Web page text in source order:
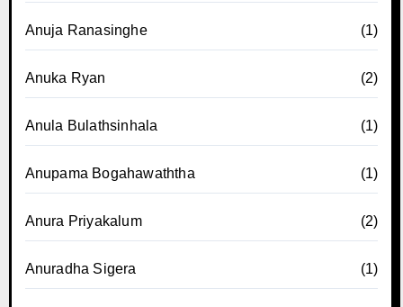
Anuja Ranasinghe (1)
Anuka Ryan (2)
Anula Bulathsinhala (1)
Anupama Bogahawaththa (1)
Anura Priyakalum (2)
Anuradha Sigera (1)